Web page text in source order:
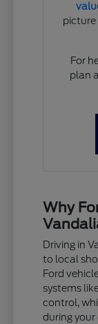
picture
For
plan
Why
Driving in
to local
Ford
systems
control,
during